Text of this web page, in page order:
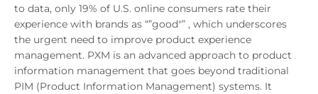
to data, only 19% of U.S. online consumers rate their
experience with brands as “”good"” , which underscores
the urgent need to improve product experience
management. PXM is an advanced approach to product
information management that goes beyond traditional
PIM (Product Information Management) systems. It